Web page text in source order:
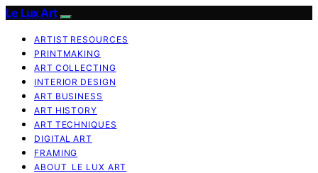
Le Lux Art
ARTIST RESOURCES
PRINTMAKING
ART COLLECTING
INTERIOR DESIGN
ART BUSINESS
ART HISTORY
ART TECHNIQUES
DIGITAL ART
FRAMING
ABOUT LE LUX ART